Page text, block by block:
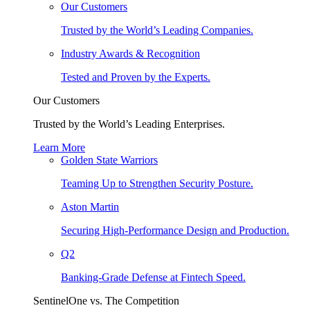
Our Customers
Trusted by the World’s Leading Companies.
Industry Awards & Recognition
Tested and Proven by the Experts.
Our Customers
Trusted by the World’s Leading Enterprises.
Learn More
Golden State Warriors
Teaming Up to Strengthen Security Posture.
Aston Martin
Securing High-Performance Design and Production.
Q2
Banking-Grade Defense at Fintech Speed.
SentinelOne vs. The Competition